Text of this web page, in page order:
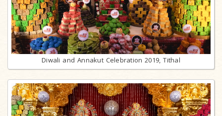
Diwali and Annakut Celebration 2019, Tithal